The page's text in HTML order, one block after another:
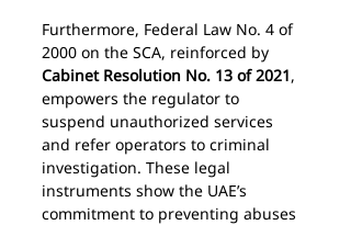
Furthermore, Federal Law No. 4 of
2000 on the SCA, reinforced by
Cabinet Resolution No. 13 of 2021,
empowers the regulator to
suspend unauthorized services
and refer operators to criminal
investigation. These legal
instruments show the UAE’s
commitment to preventing abuses